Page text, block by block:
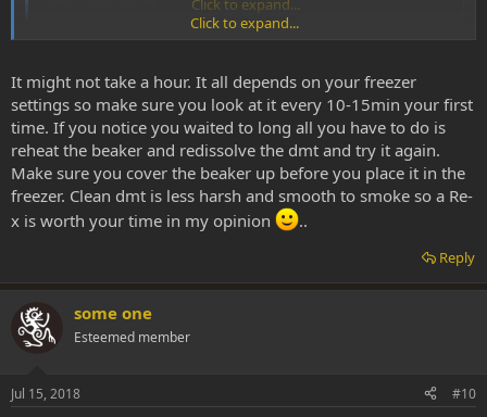
Click to expand...
wth warm naphtha. Swirl it around and mix it up. DMT will become
suspended in the naphtha. You'll see the impurities fall to the
bottom of the beaker and concentrate in the centre. Then put the
beaker in the freezer for an hour. Take out of freezer. The crud and
gunk will stick to the bottom of your beaker. After this, pour all
naphtha (with dmt) in a clean pyrex, leaving the gunk behind in the
beaker. Dispose of this gunk. Put the pyrex back in the freezer and
leave it 18-24 hours to freeze and crystalize. Next day pull it out,
dump the naphtha out (through a coffee filter to catch suspended
DMT), dry out the pyrex and scrape your clean DMT out. I've lost
Click to expand...
It might not take a hour. It all depends on your freezer
settings so make sure you look at it every 10-15min your first
time. If you notice you waited to long all you have to do is
reheat the beaker and redissolve the dmt and try it again.
Make sure you cover the beaker up before you place it in the
freezer. Clean dmt is less harsh and smooth to smoke so a Re-
x is worth your time in my opinion
..
Reply
some one
Esteemed member
Jul 15, 2018 #10